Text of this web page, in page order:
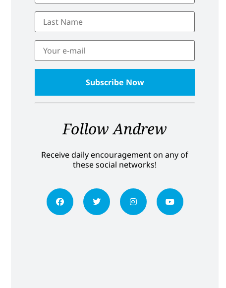
Follow Andrew
Receive daily encouragement on any of
these social networks!